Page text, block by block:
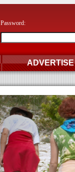
Password:
ADVERTISE